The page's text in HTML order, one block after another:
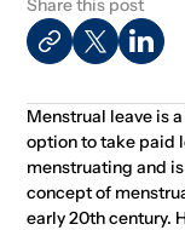
Share this post
Menstrual leave is
option to take paid
menstruating and
concept of
early 20th century.